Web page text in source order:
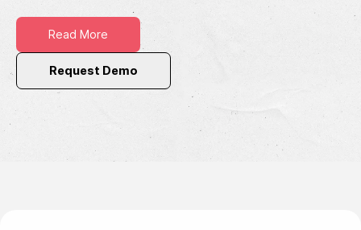
Read More
Request Demo